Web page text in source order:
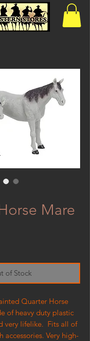
Mare
of Stock
Quarter Horse
of heavy duty plastic
very lifelike. Fits all of
accessories. Very high-